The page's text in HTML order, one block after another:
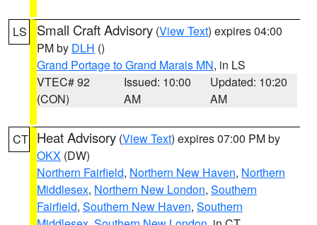
LS Small Craft Advisory (View Text) expires 04:00
PM by DLH ()
Grand Portage to Grand Marais MN, in LS
VTEC# 92
(CON)
Issued: 10:00
AM
Updated: 10:20
AM
CT Heat Advisory (View Text) expires 07:00 PM by
OKX (DW)
Northern Fairfield, Northern New Haven, Northern
Middlesex, Northern New London, Southern
Fairfield, Southern New Haven, Southern